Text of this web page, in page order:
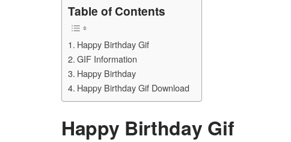
Table of Contents
Happy Birthday Gif
GIF Information
Happy Birthday
Happy Birthday Gif Download
Happy Birthday Gif